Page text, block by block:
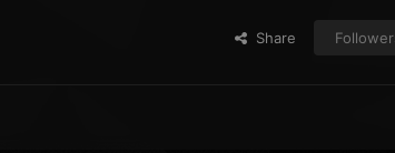
Share